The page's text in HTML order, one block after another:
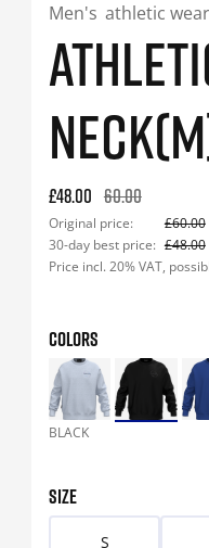
Men's athletic wear
Original price:
£48.00 60.00
Original price: £60.00
30-day best price: £48.00
Price incl. 20% VAT,
COLORS
BLACK
SIZE
S